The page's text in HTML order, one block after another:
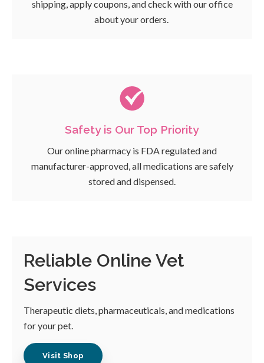
shipping, apply coupons, and check with our office
about your orders.
Safety is Our Top Priority
Our online pharmacy is FDA regulated and
manufacturer-approved, all medications are safely
stored and dispensed.
Reliable Online Vet
Services
Therapeutic diets, pharmaceuticals, and medications
for your pet.
Visit Shop